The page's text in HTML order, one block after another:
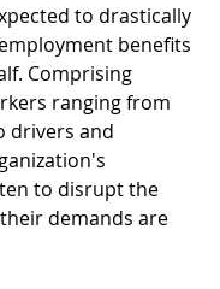
to drastically
benefits
Comprising
ranging from
drivers and
to disrupt the
demands are